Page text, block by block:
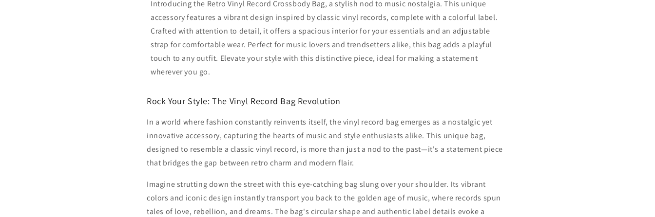
Introducing the Retro Vinyl Record Crossbody Bag, a stylish nod to music nostalgia. This unique
accessory features a vibrant design inspired by classic vinyl records, complete with a colorful label.
Crafted with attention to detail, it offers a spacious interior for your essentials and an adjustable
strap for comfortable wear. Perfect for music lovers and trendsetters alike, this bag adds a playful
touch to any outfit. Elevate your style with this distinctive piece, ideal for making a statement
wherever you go.
Rock Your Style: The Vinyl Record Bag Revolution
In a world where fashion constantly reinvents itself, the vinyl record bag emerges as a nostalgic yet
innovative accessory, capturing the hearts of music and style enthusiasts alike. This unique bag,
designed to resemble a classic vinyl record, is more than just a nod to the past—it's a statement piece
that bridges the gap between retro charm and modern flair.
Imagine strutting down the street with this eye-catching bag slung over your shoulder. Its vibrant
colors and iconic design instantly transport you back to the golden age of music, where records spun
tales of love, rebellion, and dreams. The bag's circular shape and authentic label details evoke a